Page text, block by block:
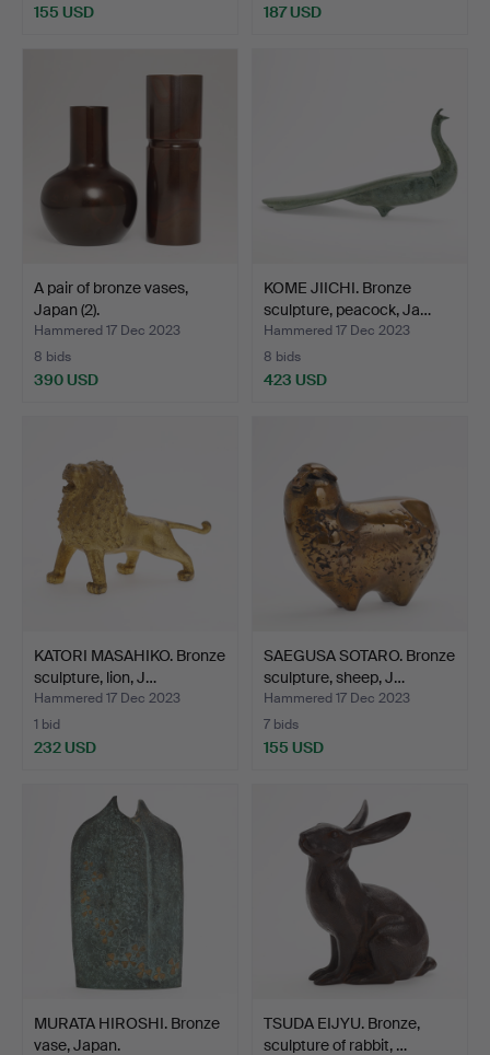
155 USD 187 USD
A pair of bronze vases,
Japan (2).
Hammered 17 Dec 2023
8 bids
390 USD
KOME JIICHI. Bronze
sculpture, peacock, Ja…
Hammered 17 Dec 2023
8 bids
423 USD
KATORI MASAHIKO. Bronze
sculpture, lion, J…
Hammered 17 Dec 2023
1 bid
232 USD
SAEGUSA SOTARO. Bronze
sculpture, sheep, J…
Hammered 17 Dec 2023
7 bids
155 USD
MURATA HIROSHI. Bronze
vase, Japan.
TSUDA EIJYU. Bronze,
sculpture of rabbit, …